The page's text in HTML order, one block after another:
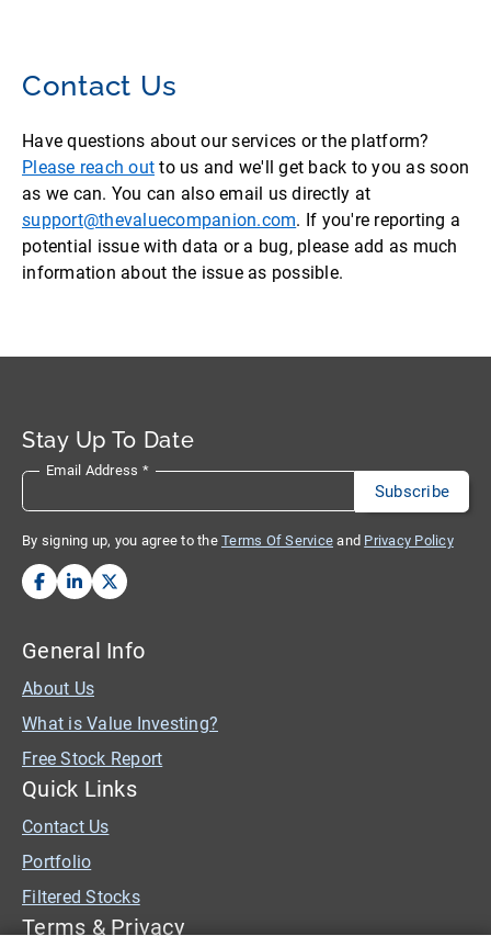
Contact Us
Have questions about our services or the platform?
Please reach out to us and we'll get back to you as soon
as we can. You can also email us directly at
support@thevaluecompanion.com. If you're reporting a
potential issue with data or a bug, please add as much
information about the issue as possible.
Stay Up To Date
Email Address *
By signing up, you agree to the Terms Of Service and Privacy Policy
General Info
About Us
What is Value Investing?
Free Stock Report
Quick Links
Contact Us
Portfolio
Filtered Stocks
Terms & Privacy